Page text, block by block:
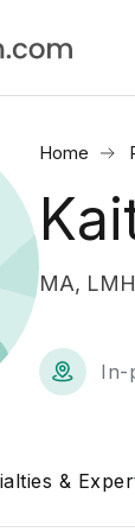
Home
MA,
In-
&